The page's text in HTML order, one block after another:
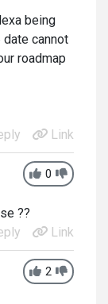
being
cannot
roadmap
Link
0
??
Link
2